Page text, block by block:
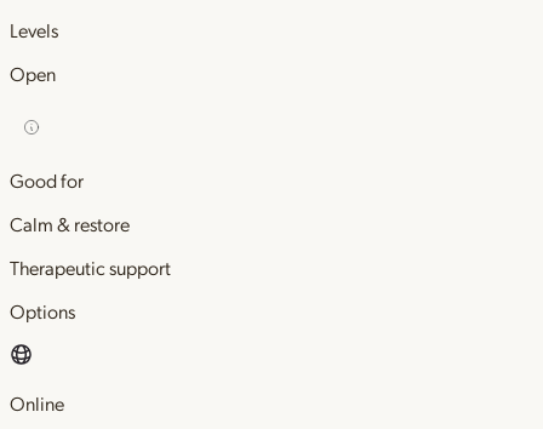
Levels
Open
Good for
Calm & restore
Therapeutic support
Options
Online